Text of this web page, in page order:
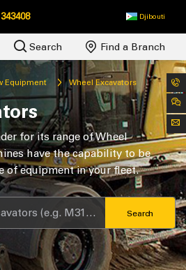
Djibouti
Search Find a Branch
Equipment Wheel Excavators
for its range of Wheel
have the capability to be
of equipment in your fleet.
Search